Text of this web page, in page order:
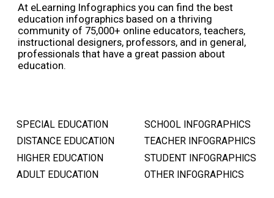
At eLearning Infographics you can find the best
education infographics based on a thriving
community of 75,000+ online educators, teachers,
instructional designers, professors, and in general,
professionals that have a great passion about
education.
SPECIAL EDUCATION
DISTANCE EDUCATION
HIGHER EDUCATION
ADULT EDUCATION
SCHOOL INFOGRAPHICS
TEACHER INFOGRAPHICS
STUDENT INFOGRAPHICS
OTHER INFOGRAPHICS